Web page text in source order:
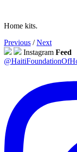
Home kits.
Previous /Next
Instagram Feed